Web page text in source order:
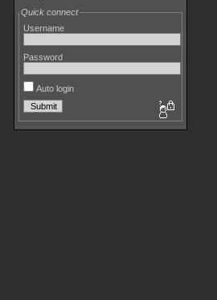
Quick connect
Username
Password
Auto login